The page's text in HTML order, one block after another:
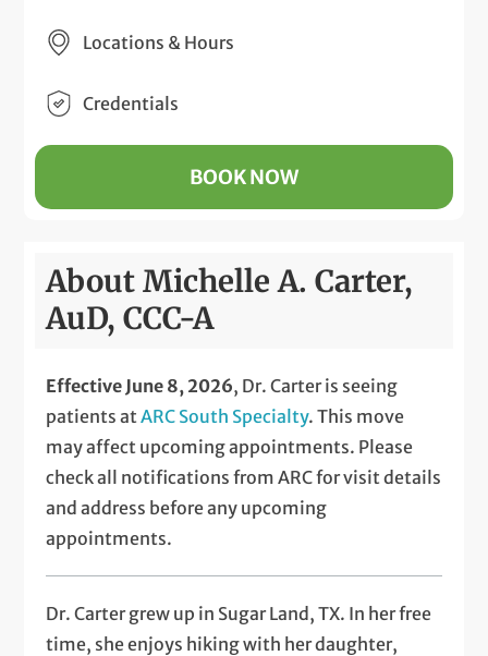
Locations & Hours
Credentials
BOOK NOW
About Michelle A. Carter,
AuD, CCC-A
Effective June 8, 2026, Dr. Carter is seeing
patients atARC South Specialty. This move
may affect upcoming appointments. Please
check all notifications from ARC for visit details
and address before any upcoming
appointments.
Dr. Carter grew up in Sugar Land, TX. In her free
time, she enjoys hiking with her daughter,